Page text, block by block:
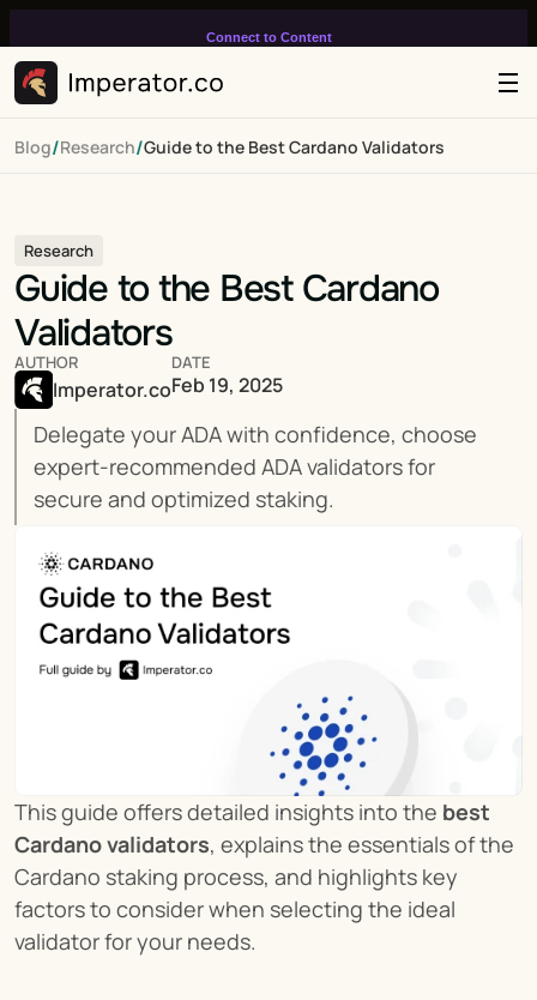
Connect to Content
infinitely loop on your page.
Blog/Research/Guide to the Best Cardano Validators
Research
Guide to the Best Cardano
Validators
Delegate your ADA with confidence, choose
expert-recommended ADA validators for
secure and optimized staking.
AUTHOR
Imperator.co
DATE
Feb 19, 2025
This guide offers detailed insights into the best
Cardano validators, explains the essentials of the
Cardano staking process, and highlights key
factors to consider when selecting the ideal
validator for your needs.